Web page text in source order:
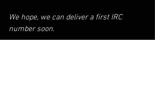
We hope, we can deliver a first IRC
number soon.